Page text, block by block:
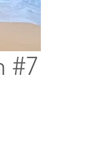
#7